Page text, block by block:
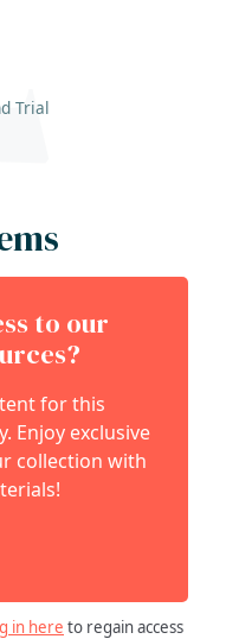
Trial
to our
for this
Enjoy exclusive
collection with
in here to regain access